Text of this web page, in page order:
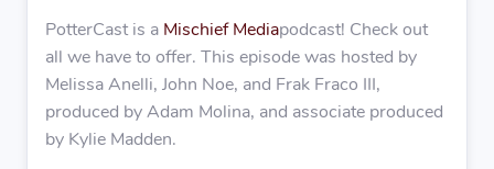
PotterCast is a Mischief Mediapodcast! Check out
all we have to offer. This episode was hosted by
Melissa Anelli, John Noe, and Frak Fraco III,
produced by Adam Molina, and associate produced
by Kylie Madden.